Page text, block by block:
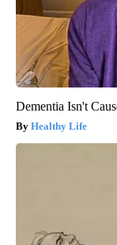
Dementia Isn't
Healthy Life